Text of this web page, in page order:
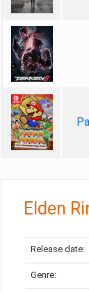
Elden
Release date:
Genre: